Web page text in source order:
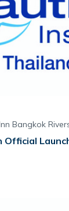
Bangkok
Official